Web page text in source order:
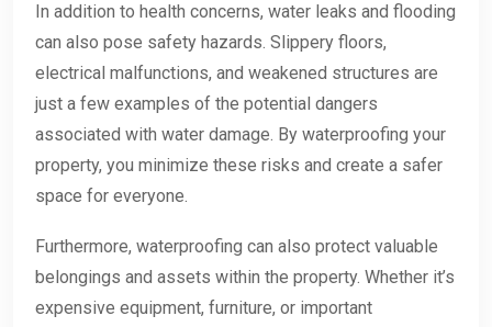
In addition to health concerns, water leaks and flooding
can also pose safety hazards. Slippery floors,
electrical malfunctions, and weakened structures are
just a few examples of the potential dangers
associated with water damage. By waterproofing your
property, you minimize these risks and create a safer
space for everyone.
Furthermore, waterproofing can also protect valuable
belongings and assets within the property. Whether it’s
expensive equipment, furniture, or important